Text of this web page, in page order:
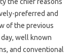
preferred and
of the previous
well known
and conventional